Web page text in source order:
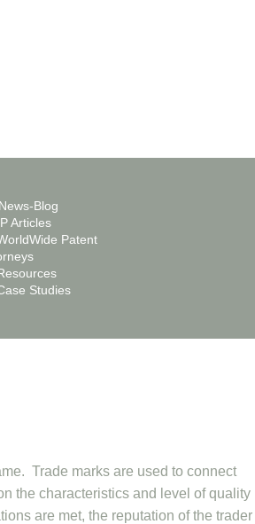
News-Blog
Articles
Patent
Studies
Trade marks are used to connect
the characteristics and level of quality
are met, the reputation of the trader